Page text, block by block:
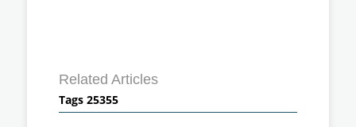
Related Articles
Tags 25355